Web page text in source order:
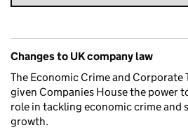
Changes to UK company law
The Economic Crime and Corporate
given Companies House the power
role in tackling economic crime and
growth.